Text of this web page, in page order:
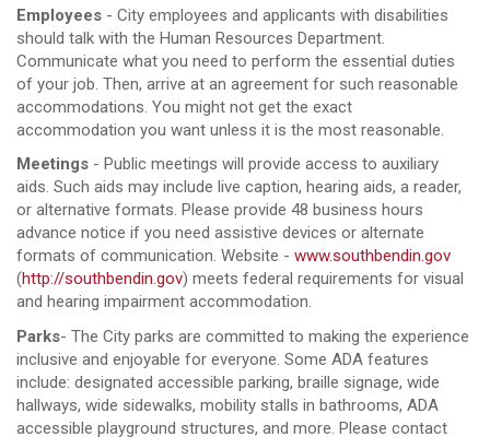
Employees - City employees and applicants with disabilities
should talk with the Human Resources Department.
Communicate what you need to perform the essential duties
of your job. Then, arrive at an agreement for such reasonable
accommodations. You might not get the exact
accommodation you want unless it is the most reasonable.
Meetings - Public meetings will provide access to auxiliary
aids. Such aids may include live caption, hearing aids, a reader,
or alternative formats. Please provide 48 business hours
advance notice if you need assistive devices or alternate
formats of communication. Website - www.southbendin.gov
(http://southbendin.gov) meets federal requirements for visual
and hearing impairment accommodation.
Parks- The City parks are committed to making the experience
inclusive and enjoyable for everyone. Some ADA features
include: designated accessible parking, braille signage, wide
hallways, wide sidewalks, mobility stalls in bathrooms, ADA
accessible playground structures, and more. Please contact